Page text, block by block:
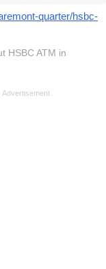
quarter/hsbc-
HSBC ATM in